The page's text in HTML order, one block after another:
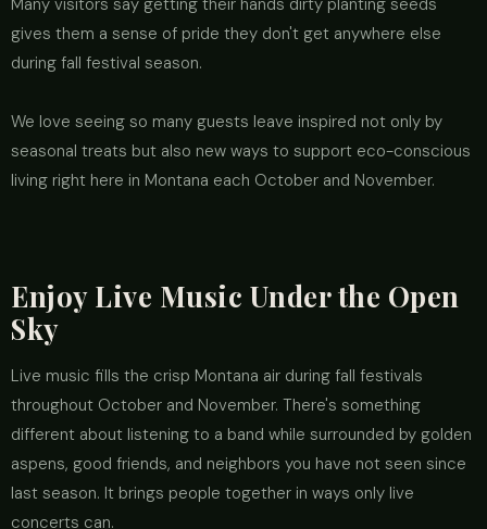
Many visitors say getting their hands dirty planting seeds
gives them a sense of pride they don't get anywhere else
during fall festival season.
We love seeing so many guests leave inspired not only by
seasonal treats but also new ways to support eco-conscious
living right here in Montana each October and November.
Enjoy Live Music Under the Open
Sky
Live music fills the crisp Montana air during fall festivals
throughout October and November. There's something
different about listening to a band while surrounded by golden
aspens, good friends, and neighbors you have not seen since
last season. It brings people together in ways only live
concerts can.